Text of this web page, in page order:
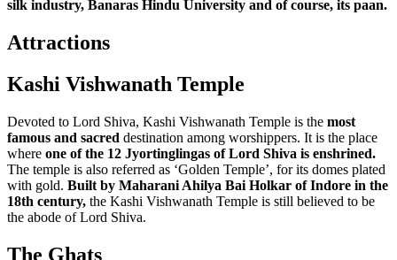
silk industry, Banaras Hindu University and of course, its paan.
Attractions
Kashi Vishwanath Temple
Devoted to Lord Shiva, Kashi Vishwanath Temple is the most
famous and sacred destination among worshippers. It is the place
where one of the 12 Jyortinglingas of Lord Shiva is enshrined.
The temple is also referred as ‘Golden Temple’, for its domes plated
with gold. Built by Maharani Ahilya Bai Holkar of Indore in the
18th century, the Kashi Vishwanath Temple is still believed to be
the abode of Lord Shiva.
The Ghats